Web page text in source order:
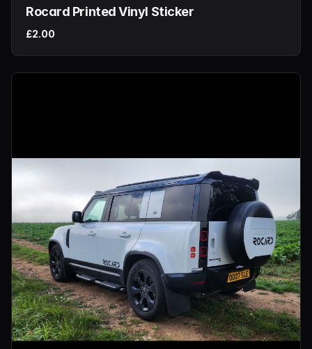
Rocard Printed Vinyl Sticker
£2.00